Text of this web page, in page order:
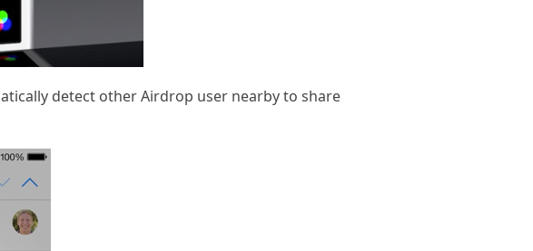
detect other Airdrop user nearby to share